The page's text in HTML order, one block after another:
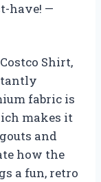
have! —
Shirt,
fabric is
makes it
and
how the
a fun, retro